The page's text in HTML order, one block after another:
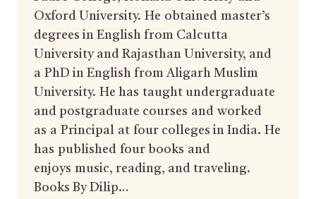
Oxford University. He obtained master’s
degrees in English from Calcutta
University and Rajasthan University, and
a PhD in English from Aligarh Muslim
University. He has taught undergraduate
and postgraduate courses and worked
as a Principal at four colleges in India. He
has published four books and
enjoys music, reading, and traveling.
Books By Dilip…